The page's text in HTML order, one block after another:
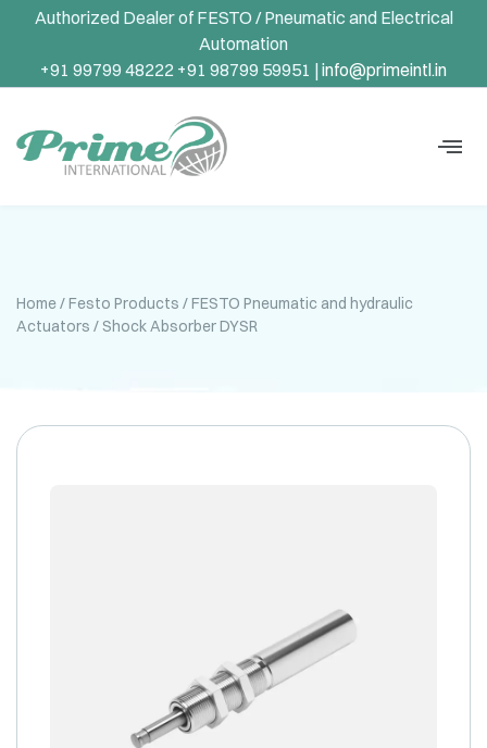
Authorized Dealer of FESTO / Pneumatic and Electrical
Automation
+91 99799 48222 +91 98799 59951 | info@primeintl.in
Home/Festo Products /FESTO Pneumatic and hydraulic
Actuators / Shock Absorber DYSR